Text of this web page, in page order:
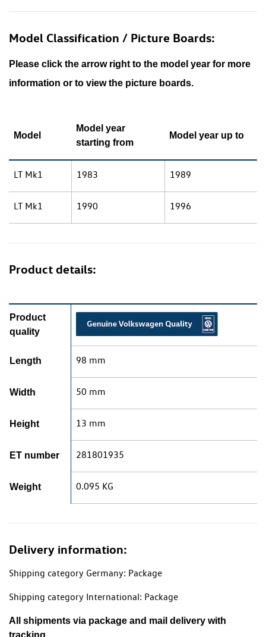
Model Classification / Picture Boards:
Please click the arrow right to the model year for more
information or to view the picture boards.
Model
Model year
starting from
Model year up to
LT Mk1 1983 1989
LT Mk1 1990 1996
Product details:
Product
quality
Length 98 mm
Width 50 mm
Height 13 mm
ET number 281801935
Weight 0.095 KG
Delivery information:
Shipping category Germany: Package
Shipping category International: Package
All shipments via package and mail delivery with
tracking.